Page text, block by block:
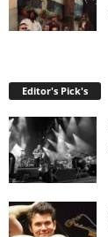
Editor's Pick's